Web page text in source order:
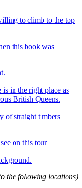
to climb to the top
this book was
is in the right place as
British Queens.
of straight timbers
on this tour
the following locations)